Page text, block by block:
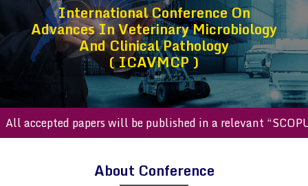
International Conference On
Advances In Veterinary Microbiology
And Clinical Pathology
( ICAVMCP )
accepted papers will be published in a relevant “SCOPUS
About Conference